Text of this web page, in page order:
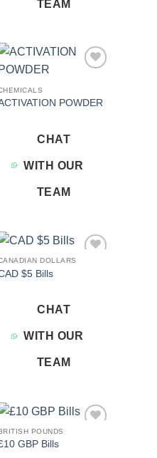
TEAM
POWDER
CHAT
WITH OUR
TEAM
DOLLARS
$5 Bills
CHAT
WITH OUR
TEAM
POUNDS
GBP Bills